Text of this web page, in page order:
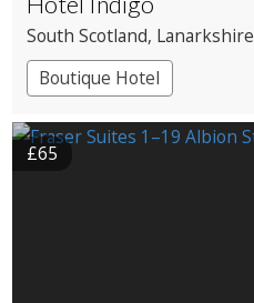
South Scotland, Lanarkshire
Boutique Hotel
£65